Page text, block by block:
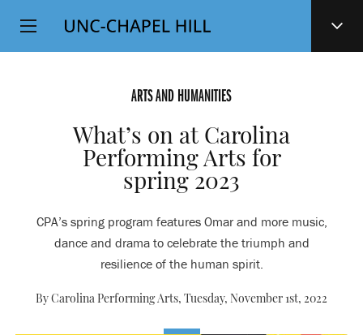
SKIP
TO
Top
Level
ARTS AND HUMANITIES
What’s on at Carolina
Performing Arts for
spring 2023
CPA’s spring program features Omar and more music,
dance and drama to celebrate the triumph and
resilience of the human spirit.
By Carolina Performing Arts, Tuesday, November 1st, 2022